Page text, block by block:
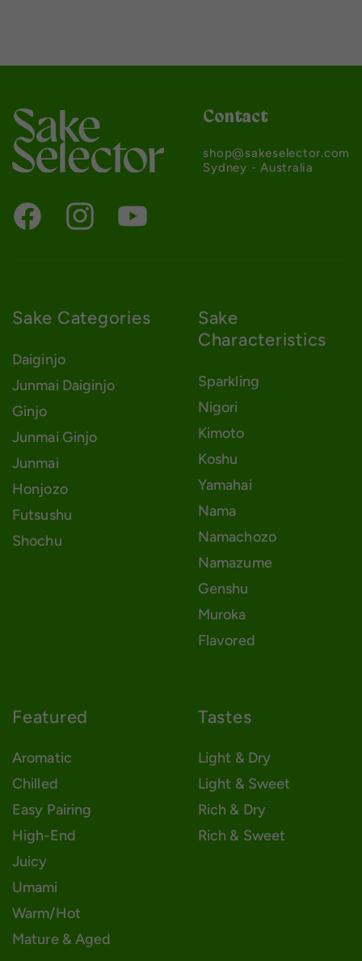
Contact
shop@sakeselector.com
Sydney - Australia
Sake Categories
Daiginjo
Junmai Daiginjo
Ginjo
Junmai Ginjo
Junmai
Honjozo
Futsushu
Shochu
Sake
Characteristics
Sparkling
Nigori
Kimoto
Koshu
Yamahai
Nama
Namachozo
Namazume
Genshu
Muroka
Flavored
Featured
Aromatic
Chilled
Easy Pairing
High-End
Juicy
Umami
Warm/Hot
Mature & Aged
Tastes
Light & Dry
Light & Sweet
Rich & Dry
Rich & Sweet